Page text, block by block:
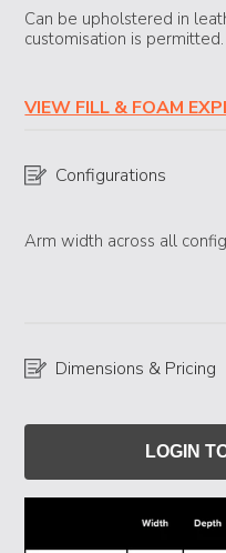
Can be upholstered in
customisation is permitted.
VIEW FILL & FOAM
Configurations
Arm width across all
Dimensions & Pricing
LOGIN